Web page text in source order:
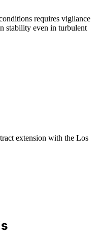
requires vigilance
stability even in turbulent
extension with the Los